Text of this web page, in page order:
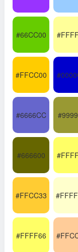
#66CC00
#FFCC00
#6666CC
#666600
#FFCC33
#FFFF66